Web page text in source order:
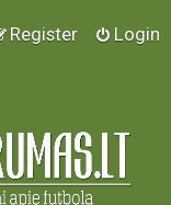
Login
Register